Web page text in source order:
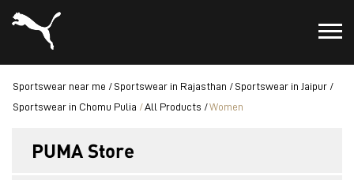
Sportswear near me Sportswear in Rajasthan
Sportswear in Jaipur
Sportswear in Chomu Pulia
All Products Women
PUMA Store